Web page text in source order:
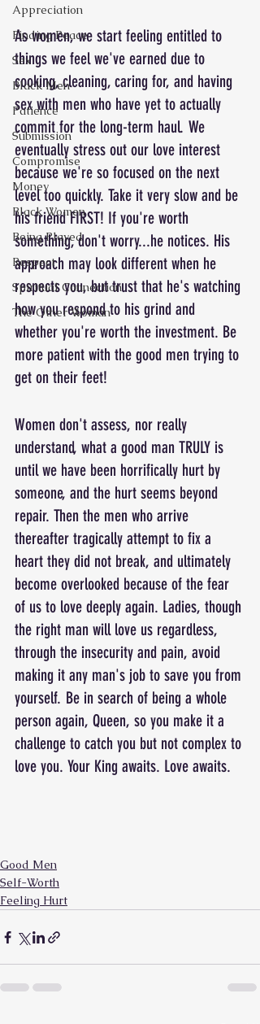
Appreciation
Finding Peace
Sex
Black Men
Patience
Submission
Compromise
Money
Black Women
Being Played
Respect
Spiritual Connection
The Other Woman
As women, we start feeling entitled to
things we feel we've earned due to
cooking, cleaning, caring for, and having
sex with men who have yet to actually
commit for the long-term haul. We
eventually stress out our love interest
because we're so focused on the next
level too quickly. Take it very slow and be
his friend FIRST! If you're worth
something, don't worry...he notices. His
approach may look different when he
respects you, but trust that he's watching
how you respond to his grind and
whether you're worth the investment. Be
more patient with the good men trying to
get on their feet!
Women don't assess, nor really
understand, what a good man TRULY is
until we have been horrifically hurt by
someone, and the hurt seems beyond
repair. Then the men who arrive
thereafter tragically attempt to fix a
heart they did not break, and ultimately
become overlooked because of the fear
of us to love deeply again. Ladies, though
the right man will love us regardless,
through the insecurity and pain, avoid
making it any man's job to save you from
yourself. Be in search of being a whole
person again, Queen, so you make it a
challenge to catch you but not complex to
love you. Your King awaits. Love awaits.
Good Men
Self-Worth
Feeling Hurt